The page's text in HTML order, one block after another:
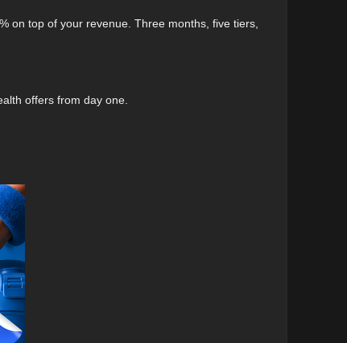
on top of your revenue. Three months, five tiers,
offers from day one.